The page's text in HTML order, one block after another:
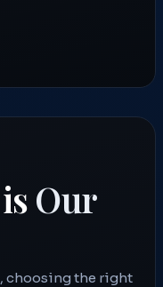
Our
choosing the right